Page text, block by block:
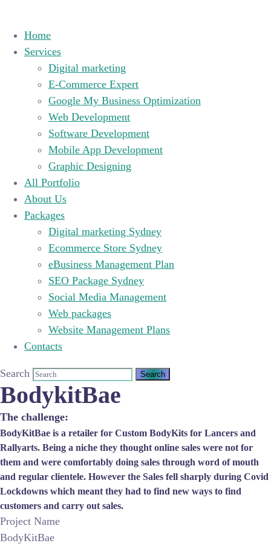
Home
Services
Digital marketing
E-Commerce Expert
Google My Business Optimization
Web Development
Software Development
Mobile App Development
Graphic Designing
All Portfolio
About Us
Packages
Digital marketing Sydney
Ecommerce Store Sydney
eBusiness Management Plan
SEO Package Sydney
Social Media Management
Web packages
Website Management Plans
Contacts
Search
BodykitBae
The challenge:
BodyKitBae is a retailer for Custom BodyKits for Lancers and
Rallyarts. Being a niche they thought online sales were not for
them and were comfortably doing sales through word of mouth
and regular clientele. However the Sales fell sharply during Covid
Lockdowns which meant they had to find new ways to find
customers and carry out sales.
Project Name
BodyKitBae